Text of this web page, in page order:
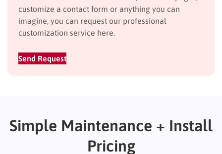
customize a contact form or anything you can
imagine, you can request our professional
customization service here.
Send Request
Simple Maintenance + Install
Pricing